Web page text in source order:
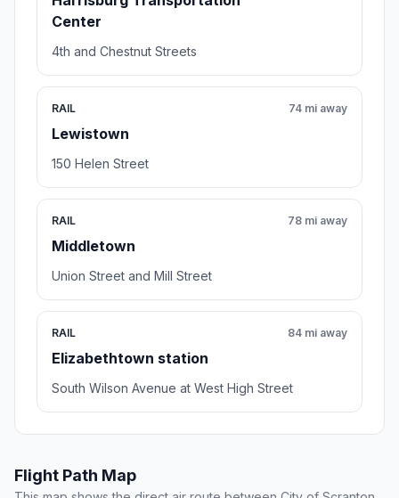
Center
4th and Chestnut Streets
RAIL
Lewistown
74 mi away
150 Helen Street
RAIL
Middletown
78 mi away
Union Street and Mill Street
RAIL
Elizabethtown station
84 mi away
South Wilson Avenue at West High Street
Flight Path Map